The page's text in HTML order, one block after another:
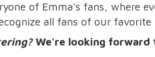
of Emma's fans, where
all fans of our
We're looking forward